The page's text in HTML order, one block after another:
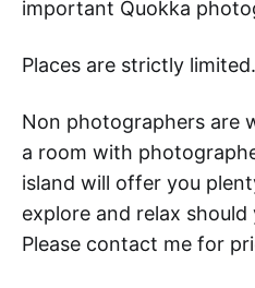
important Quokka
Places are strictly limited.
Non photographers are
a room with
island will offer you
explore and relax
Please contact me for